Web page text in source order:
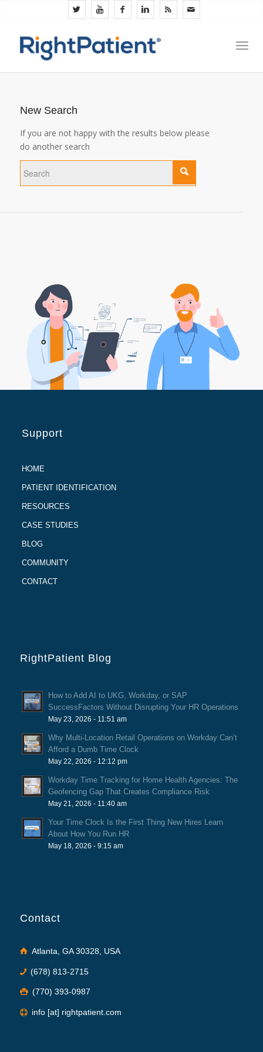
New Search
If you are not happy with the results below please
do another search
Support
HOME
PATIENT IDENTIFICATION
RESOURCES
CASE STUDIES
BLOG
COMMUNITY
CONTACT
RightPatient Blog
How to Add AI to UKG, Workday, or SAP
SuccessFactors Without Disrupting Your HR Operations
May 23, 2026 - 11:51 am
Why Multi-Location Retail Operations on Workday Can’t
Afford a Dumb Time Clock
May 22, 2026 - 12:12 pm
Workday Time Tracking for Home Health Agencies: The
Geofencing Gap That Creates Compliance Risk
May 21, 2026 - 11:40 am
Your Time Clock Is the First Thing New Hires Learn
About How You Run HR
May 18, 2026 - 9:15 am
Contact
Atlanta, GA 30328, USA
(678) 813-2715
(770) 393-0987
info [at] rightpatient.com